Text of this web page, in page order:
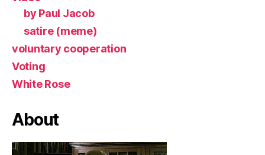
by Paul Jacob
satire (meme)
voluntary cooperation
Voting
White Rose
About